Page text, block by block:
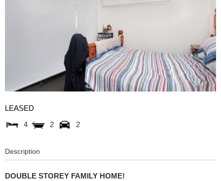
LEASED
4
2 2
Description
DOUBLE STOREY FAMILY HOME!